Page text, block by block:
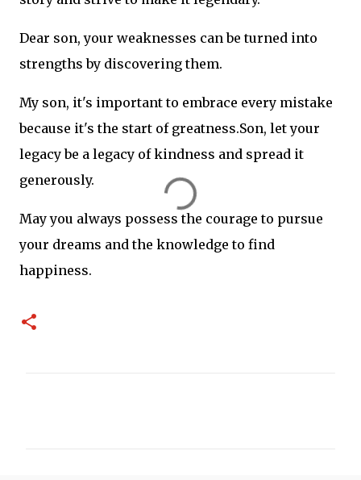
Dear son, your weaknesses can be turned into
strengths by discovering them.
My son, it's important to embrace every mistake
because it's the start of greatness.Son, let your
legacy be a legacy of kindness and spread it
generously.
May you always possess the courage to pursue
your dreams and the knowledge to find
happiness.